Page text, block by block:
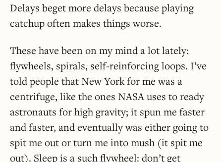
Delays beget more delays because playing
catchup often makes things worse.
These have been on my mind a lot lately:
flywheels, spirals, self-reinforcing loops. I’ve
told people that New York for me was a
centrifuge, like the ones NASA uses to ready
astronauts for high gravity; it spun me faster
and faster, and eventually was either going to
spit me out or turn me into mush (it spit me
out). Sleep is a such flywheel: don’t get